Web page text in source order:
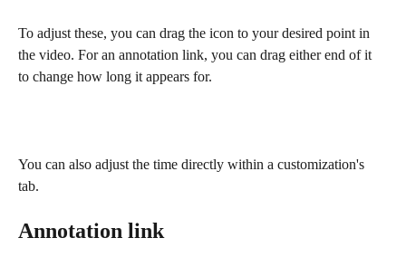
To adjust these, you can drag the icon to your desired point in
the video. For an annotation link, you can drag either end of it
to change how long it appears for.
You can also adjust the time directly within a customization's
tab.
Annotation link